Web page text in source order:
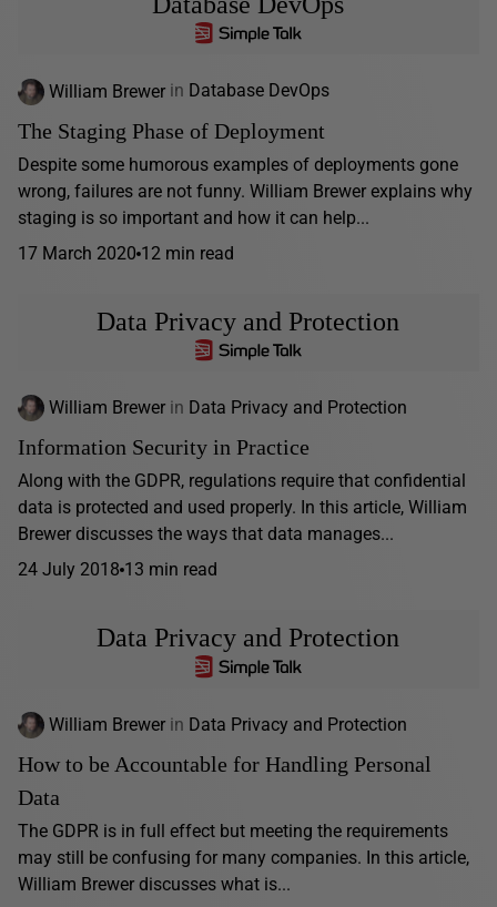
William Brewer in Database DevOps
The Staging Phase of Deployment
Despite some humorous examples of deployments gone
wrong, failures are not funny. William Brewer explains why
staging is so important and how it can help...
17 March 2020 12 min read
Data Privacy and Protection
William Brewer in Data Privacy and Protection
Information Security in Practice
Along with the GDPR, regulations require that confidential
data is protected and used properly. In this article, William
Brewer discusses the ways that data manages...
24 July 2018 13 min read
Data Privacy and Protection
William Brewer in Data Privacy and Protection
How to be Accountable for Handling Personal
Data
The GDPR is in full effect but meeting the requirements
may still be confusing for many companies. In this article,
William Brewer discusses what is...